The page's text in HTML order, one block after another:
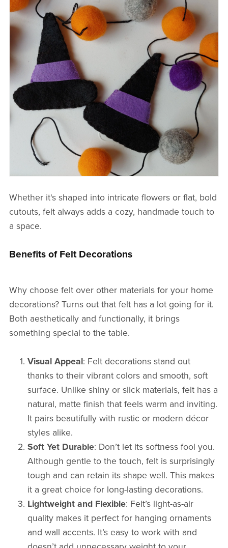
Whether it's shaped into intricate flowers or flat, bold
cutouts, felt always adds a cozy, handmade touch to
a space.
Benefits of Felt Decorations
Why choose felt over other materials for your home
decorations? Turns out that felt has a lot going for it.
Both aesthetically and functionally, it brings
something special to the table.
Visual Appeal: Felt decorations stand out
thanks to their vibrant colors and smooth, soft
surface. Unlike shiny or slick materials, felt has a
natural, matte finish that feels warm and inviting.
It pairs beautifully with rustic or modern décor
styles alike.
Soft Yet Durable: Don’t let its softness fool you.
Although gentle to the touch, felt is surprisingly
tough and can retain its shape well. This makes
it a great choice for long-lasting decorations.
Lightweight and Flexible: Felt’s light-as-air
quality makes it perfect for hanging ornaments
and wall accents. It’s easy to work with and